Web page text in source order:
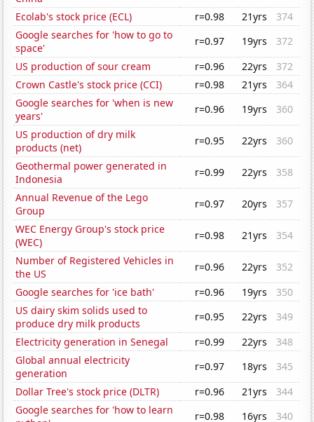
Ecolab's stock price (ECL)
r=0.98 21yrs
374
Google searches for 'how to go to
space'
r=0.97 19yrs
372
US production of sour cream
r=0.96 22yrs
372
Crown Castle's stock price (CCI)
r=0.98 21yrs
364
Google searches for 'when is new
years'
r=0.96 19yrs
360
US production of dry milk
products (net)
r=0.95 22yrs
360
Geothermal power generated in
Indonesia
r=0.99 22yrs
358
Annual Revenue of the Lego
Group
r=0.97 20yrs
357
WEC Energy Group's stock price
(WEC)
r=0.98 21yrs
354
Number of Registered Vehicles in
the US
r=0.96 22yrs
352
Google searches for 'ice bath'
r=0.96 19yrs
350
US dairy skim solids used to
produce dry milk products
r=0.95 22yrs
349
Electricity generation in Senegal
r=0.99 22yrs
348
Global annual electricity
generation
r=0.97 18yrs
345
Dollar Tree's stock price (DLTR)
r=0.96 21yrs
344
Google searches for 'how to learn
r=0.98 16yrs
340